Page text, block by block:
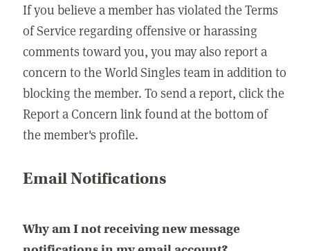
If you believe a member has violated the Terms
of Service regarding offensive or harassing
comments toward you, you may also report a
concern to the World Singles team in addition to
blocking the member. To send a report, click the
Report a Concern link found at the bottom of
the member's profile.
Email Notifications
Why am I not receiving new message